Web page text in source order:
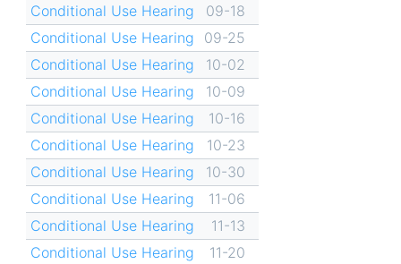
Conditional Use Hearing
09-18
Conditional Use Hearing
09-25
Conditional Use Hearing
10-02
Conditional Use Hearing
10-09
Conditional Use Hearing
10-16
Conditional Use Hearing
10-23
Conditional Use Hearing
10-30
Conditional Use Hearing
11-06
Conditional Use Hearing
11-13
Conditional Use Hearing
11-20